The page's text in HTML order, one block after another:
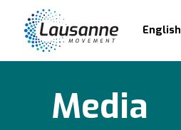
English
Media